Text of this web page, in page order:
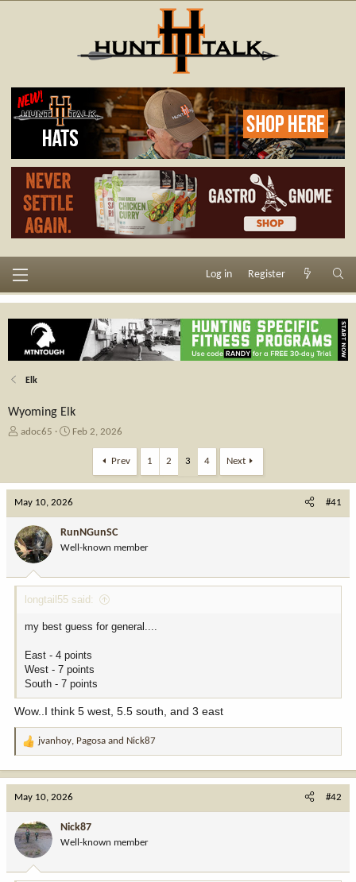
Log in Register
Elk
Wyoming Elk
T
a
d
s
t
a
r
e
adoc65
S
t
d
a
t
e
Feb 2, 2026
Prev 1 2 3 4 Next
May 10, 2026 #41
RunNGunSC
Well-known member
longtail55 said:
my best guess for general....
East - 4 points
West - 7 points
South - 7 points
Wow..I think 5 west, 5.5 south, and 3 east
R
o
n
:
jvanhoy, Pagosa and Nick87
May 10, 2026 #42
Nick87
Well-known member